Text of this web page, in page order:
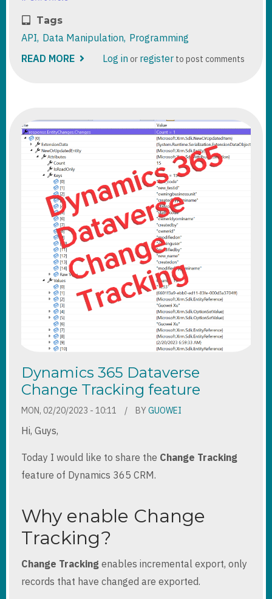
Tags
API Data Manipulation Programming
READ MORE ABOUT
API
OR
ORGANIZATION
SERVICE
Log in or register to post comments
Dynamics 365 Dataverse
Change Tracking feature
MON, 02/20/2023 - 10:11 BY GUOWEI
Hi, Guys,
Today I would like to share the Change Tracking
feature of Dynamics 365 CRM.
Why enable Change
Tracking?
Change Tracking enables incremental export, only
records that have changed are exported.